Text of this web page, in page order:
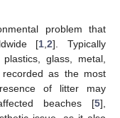
problem that
[1 ,2]. Typically
glass, metal,
as the most
of litter may
beaches [5],